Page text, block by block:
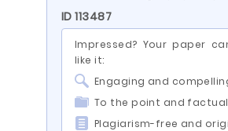
ID 113487
Impressed? Your paper
like it:
Engaging and
To the point and factual
Plagiarism-free and